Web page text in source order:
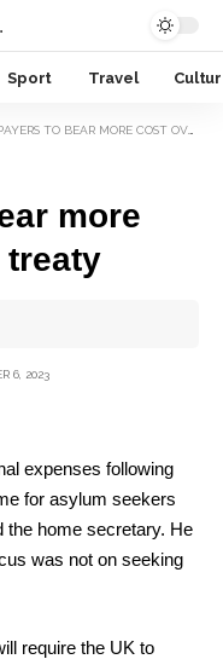
Sport Travel
TO BEAR MORE COST OVER RWANDA TREATY
more
treaty
6, 2023
expenses following
for asylum seekers
the home secretary. He
was not on seeking
require the UK to